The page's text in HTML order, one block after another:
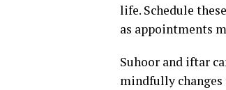
life. Schedule
as appointments
Suhoor and iftar
mindfully changes